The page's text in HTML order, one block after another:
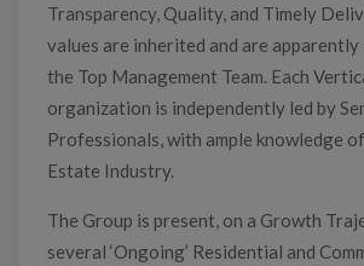
Transparency, Quality, and Timely
values are inherited and are apparently
the Top Management Team. Each
organization is independently led by
Professionals, with ample knowledge
Estate Industry.
The Group is present, on a Growth
several ‘Ongoing’ Residential and